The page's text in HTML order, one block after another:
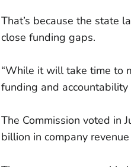
That’s because the state
close funding gaps.
“While it will take time to
funding and
The Commission voted in
billion in company